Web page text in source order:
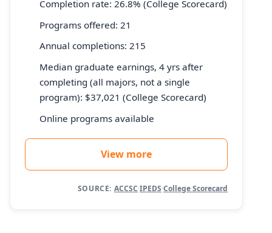
Completion rate: 26.8% (College Scorecard)
Programs offered: 21
Annual completions: 215
Median graduate earnings, 4 yrs after
completing (all majors, not a single
program): $37,021 (College Scorecard)
Online programs available
View more
SOURCE: ACCSC·IPEDS·College Scorecard